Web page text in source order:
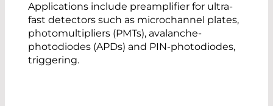
Applications include preamplifier for ultra-
fast detectors such as microchannel plates,
photomultipliers (PMTs), avalanche-
photodiodes (APDs) and PIN-photodiodes,
triggering.